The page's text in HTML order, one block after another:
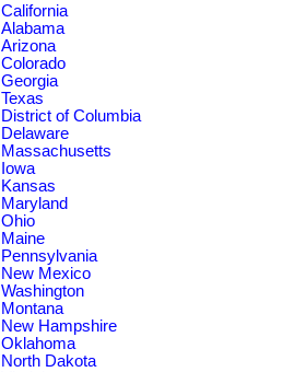
California
Alabama
Arizona
Colorado
Georgia
Texas
District of Columbia
Delaware
Massachusetts
Iowa
Kansas
Maryland
Ohio
Maine
Pennsylvania
New Mexico
Washington
Montana
New Hampshire
Oklahoma
North Dakota